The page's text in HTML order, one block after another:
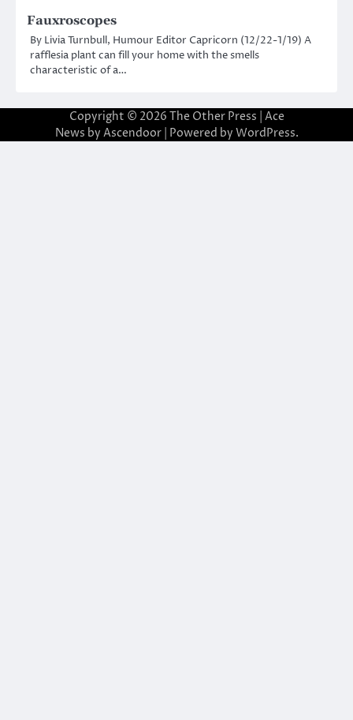
Fauxroscopes
By Livia Turnbull, Humour Editor Capricorn (12/22-1/19) A
rafflesia plant can fill your home with the smells
characteristic of a…
Copyright © 2026 The Other Press | Ace
News by Ascendoor| Powered by WordPress.